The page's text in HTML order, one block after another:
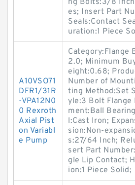
ng Bolts:3/8
es; Insert Part
Seals:Contact
uration:1 Piece
A10VSO71
DFR1/31R
-VPA12N0
0 Rexroth
Axial Pist
on Variabl
e Pump
Category:Flange
2.0; Minimum
eight:0.68;
Number of
ting Method:Set
yle:3 Bolt Flange
ment:Ball
l:Cast Iron;
sion:Non-
s:27/64 Inch;
sert Part
gle Lip Contact;
ion:1 Piece Solid;